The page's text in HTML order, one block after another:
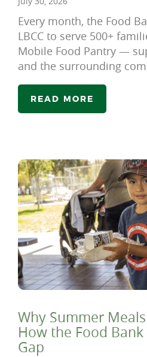
Every month, the Food
LBCC to serve 500+
Mobile Food Pantry —
and the surrounding
READ MORE
Why Summer
How the Food
Gap